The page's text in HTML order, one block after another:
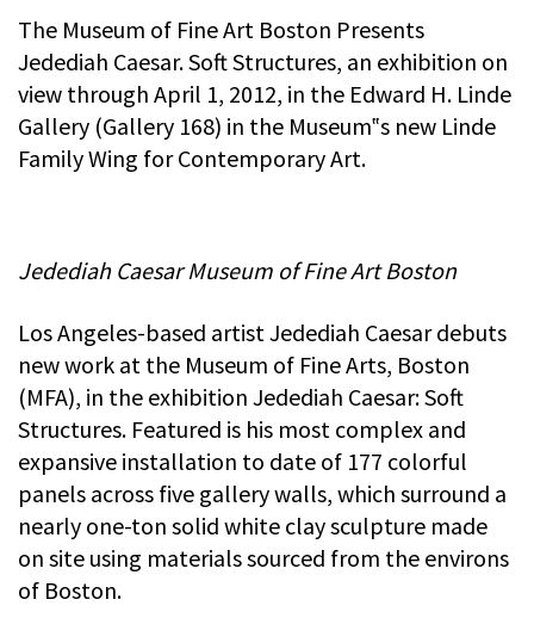
The Museum of Fine Art Boston Presents
Jedediah Caesar. Soft Structures, an exhibition on
view through April 1, 2012, in the Edward H. Linde
Gallery (Gallery 168) in the Museum‟s new Linde
Family Wing for Contemporary Art.
Jedediah Caesar Museum of Fine Art Boston
Los Angeles-based artist Jedediah Caesar debuts
new work at the Museum of Fine Arts, Boston
(MFA), in the exhibition Jedediah Caesar: Soft
Structures. Featured is his most complex and
expansive installation to date of 177 colorful
panels across five gallery walls, which surround a
nearly one-ton solid white clay sculpture made
on site using materials sourced from the environs
of Boston.